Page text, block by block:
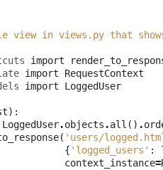
view in views.py that
import
import
RequestContext
import LoggedUser
):
LoggedUser.objects .all () .
( 'users/
{ 'logged_users' :
context_instance=